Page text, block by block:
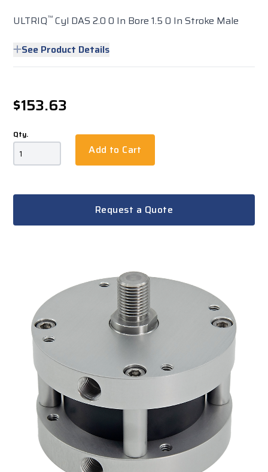
ULTRIQ™ Cyl DAS 2.0 0 In Bore 1.5 0 In Stroke Male
See Product Details
$153.63
Qty.
Add to Cart
Request a Quote